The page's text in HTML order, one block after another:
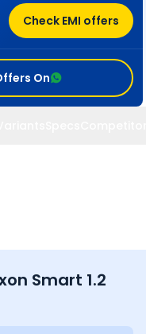
Check EMI offers
On
Smart 1.2